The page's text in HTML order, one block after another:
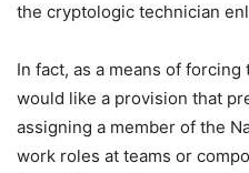
the cryptologic technician
In fact, as a means of forcing
would like a provision that
assigning a member of the
work roles at teams or